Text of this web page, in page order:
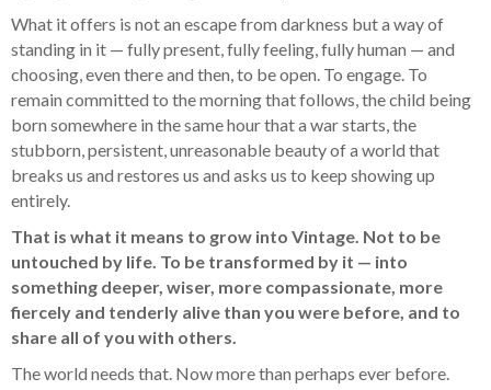
What it offers is not an escape from darkness but a way of
standing in it — fully present, fully feeling, fully human — and
choosing, even there and then, to be open. To engage. To
remain committed to the morning that follows, the child being
born somewhere in the same hour that a war starts, the
stubborn, persistent, unreasonable beauty of a world that
breaks us and restores us and asks us to keep showing up
entirely.
That is what it means to grow into Vintage. Not to be
untouched by life. To be transformed by it — into
something deeper, wiser, more compassionate, more
fiercely and tenderly alive than you were before, and to
share all of you with others.
The world needs that. Now more than perhaps ever before.